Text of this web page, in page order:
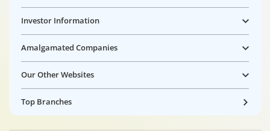
Investor Information
Amalgamated Companies
Our Other Websites
Top Branches